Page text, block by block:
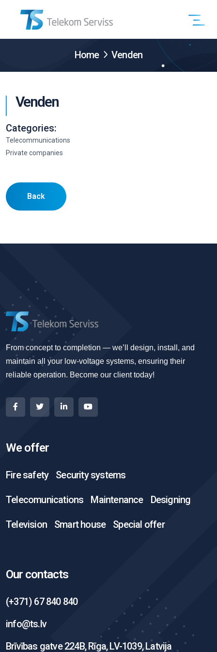
Home Venden
Venden
Categories:
Telecommunications
Private companies
Back
From concept to completion — we’ll design, install, and
maintain all your low-voltage systems, ensuring their
reliable operation. Become our client today!
We offer
Fire safety Security systems
Telecomunications Maintenance Designing
Television Smart house Special offer
Our contacts
(+371) 67 840 840
info@ts.lv
Brīvības gatve 224B, Rīga, LV-1039, Latvija